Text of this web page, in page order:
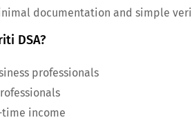
documentation and simple
DSA?
professionals
income